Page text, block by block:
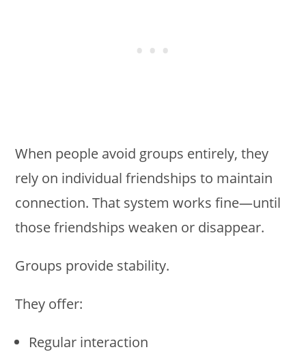
When people avoid groups entirely, they
rely on individual friendships to maintain
connection. That system works fine—until
those friendships weaken or disappear.
Groups provide stability.
They offer:
Regular interaction